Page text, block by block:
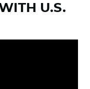
U.S.